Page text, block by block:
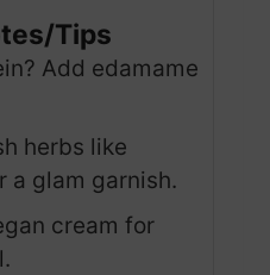
Tips
Add edamame
herbs like
a glam garnish.
cream for